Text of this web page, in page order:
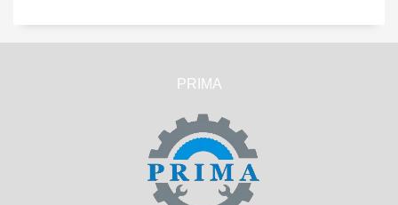
PRIMA